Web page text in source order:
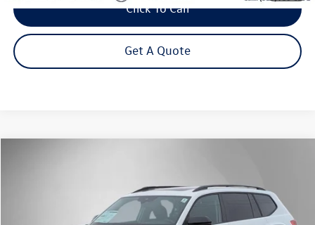
Click To Call
Get A Quote
1V2CN2CA4TC542993Stock:262324Model:CA38PR
$46,623